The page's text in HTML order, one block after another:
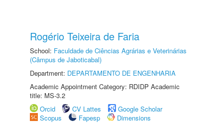
Rogério Teixeira de Faria
School: Faculdade de Ciências Agrárias e Veterinárias
(Câmpus de Jaboticabal)
Department: DEPARTAMENTO DE ENGENHARIA
Academic Appointment Category: RDIDP Academic
title: MS-3.2
Orcid
CV Lattes
Google Scholar
Scopus
Fapesp
Dimensions